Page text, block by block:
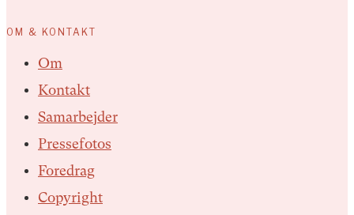
OM & KONTAKT
Om
Kontakt
Samarbejder
Pressefotos
Foredrag
Copyright